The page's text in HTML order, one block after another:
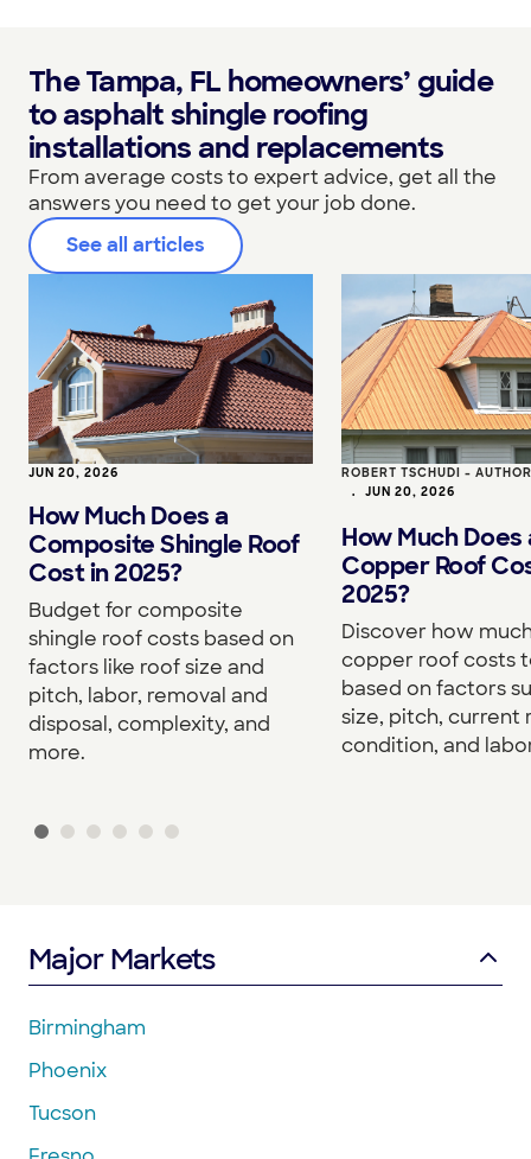
The Tampa, FL homeowners’ guide
to asphalt shingle roofing
installations and replacements
From average costs to expert advice, get all the
answers you need to get your job done.
See all articles
JUN 20, 2026
How Much Does a
Composite Shingle Roof
Cost in 2025?
Budget for composite
shingle roof costs based on
factors like roof size and
pitch, labor, removal and
disposal, complexity, and
more.
ROBERT TSCHUDI -
• JUN 20, 2026
How Much Does
Copper Roof
2025?
Discover how
copper roof costs
based on factors
size, pitch, current
condition, and
Major Markets
Birmingham
Phoenix
Tucson